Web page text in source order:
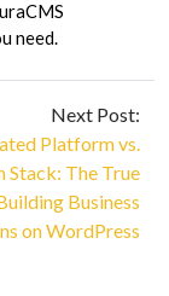
need.
Next Post:
Platform vs.
Stack: The True
Business
on WordPress